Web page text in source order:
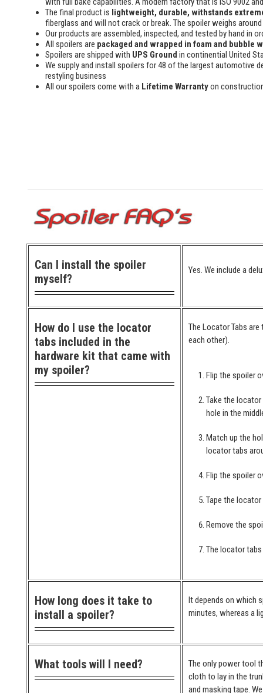
The final product is lightweight, durable, withstands
fiberglass and will not crack or break. The spoiler weighs
Our products are assembled, inspected, and tested by hand in
All spoilers are packaged and wrapped in foam and bubble
Spoilers are shipped with UPS Ground in continential United
We supply and install spoilers for 48 of the largest automotive
restyling business
All our spoilers come with a Lifetime Warrantyon
Can I install the spoiler
myself?
Yes. We include a
How do I use the locator
tabs included in the
hardware kit that came with
my spoiler?
The Locator Tabs
each other).
Flip the spoiler
Take the
hole in the
Match up the
locator tabs
Flip the spoiler
Tape the
Remove the
The locator
How long does it take to
install a spoiler?
It depends on which
minutes, whereas a
What tools will I need?
The only power tool
cloth to lay in the
and masking tape.